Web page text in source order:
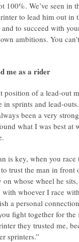
We’ve seen in
to lead him out in
to succeed with
ambitions. You
me as a rider
position of a lead-out
sprints and lead-
been a very
what I was best at
is key, when you
trust the man in
whose wheel he
whoever I race
a personal
fight together for
they trusted me,
sprinters.”